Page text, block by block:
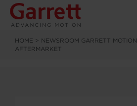
HOME > NEWSROOM GARRETT MOTION
AFTERMARKET